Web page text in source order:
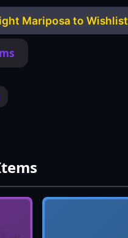
Mariposa to Wishlist